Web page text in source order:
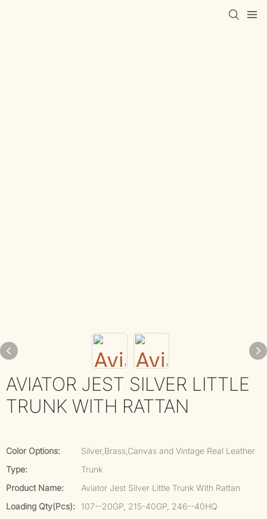
AVIATOR JEST SILVER LITTLE
TRUNK WITH RATTAN
Color Options:
Silver,Brass,Canvas and Vintage Real Leather
Type:
Trunk
Product Name:
Aviator Jest Silver Little Trunk With Rattan
Loading Qty(pcs):
107--20GP, 215-40GP, 246--40HQ